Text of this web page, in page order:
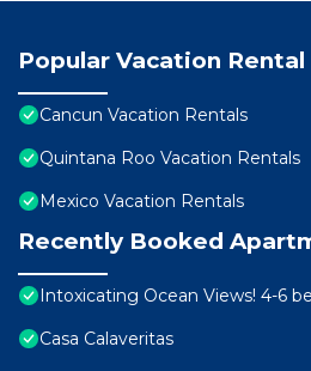
Popular Vacation
Cancun Vacation Rentals
Quintana Roo Vacation Rentals
Mexico Vacation Rentals
Recently Booked
Intoxicating Ocean Views! 4-6
Casa Calaveritas